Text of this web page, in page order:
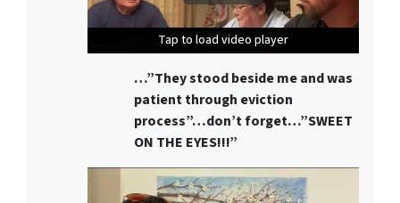
Tap to load video player
Tap to load video player
Tap to load video player
…”They stood beside me and was
patient through eviction
process”…don’t forget…”SWEET
ON THE EYES!!!”